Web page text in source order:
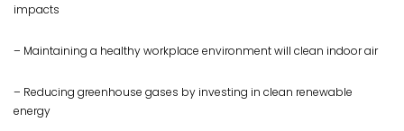
impacts
– Maintaining a healthy workplace environment will clean indoor air
– Reducing greenhouse gases by investing in clean renewable
energy